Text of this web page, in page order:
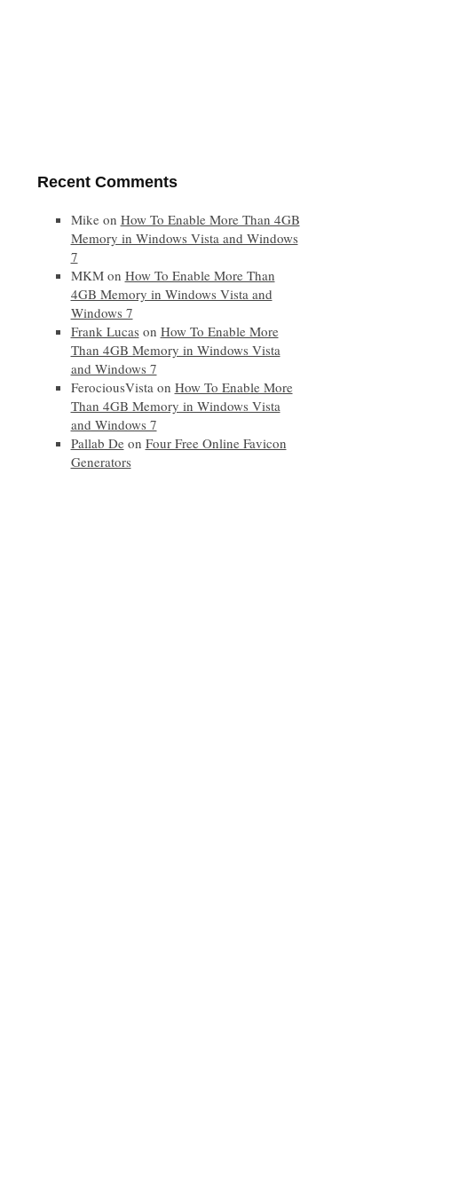
Recent Comments
Mikeon How To Enable More Than 4GB
Memory in Windows Vista and Windows
7
MKMon How To Enable More Than
4GB Memory in Windows Vista and
Windows 7
Frank Lucas on How To Enable More
Than 4GB Memory in Windows Vista
and Windows 7
FerociousVistaon How To Enable More
Than 4GB Memory in Windows Vista
and Windows 7
Pallab Deon Four Free Online Favicon
Generators